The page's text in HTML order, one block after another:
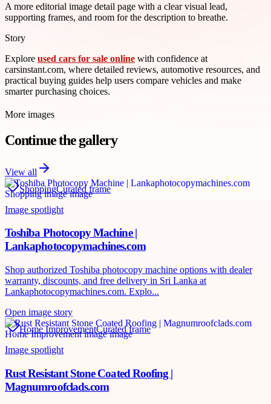
A more editorial image detail page with a clear visual lead,
supporting frames, and room for the description to breathe.
Story
Explore used cars for sale online with confidence at
carsinstant.com, where detailed reviews, automotive resources, and
practical buying guides help users compare vehicles and make
smarter purchasing choices.
More images
Continue the gallery
View all
ShoppingCurated frame
Image spotlight
Toshiba Photocopy Machine |
Lankaphotocopymachines.com
Shop authorized Toshiba photocopy machine options with dealer
warranty, discounts, and free delivery in Sri Lanka at
Lankaphotocopymachines.com. Explo...
Open image story
Home ImprovementCurated frame
Image spotlight
Rust Resistant Stone Coated Roofing |
Magnumroofclads.com